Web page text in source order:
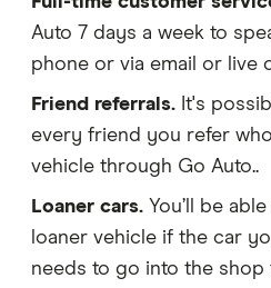
Auto 7 days a week to
phone or via email or live
Friend referrals. It's
every friend you refer
vehicle through Go Auto..
Loaner cars. You’ll be
loaner vehicle if the car
needs to go into the shop